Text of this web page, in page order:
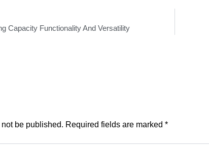
Capacity Functionality And Versatility
be published. Required fields are marked *